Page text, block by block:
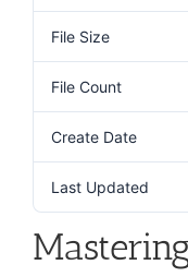
File Size
File Count
Create Date
Last Updated